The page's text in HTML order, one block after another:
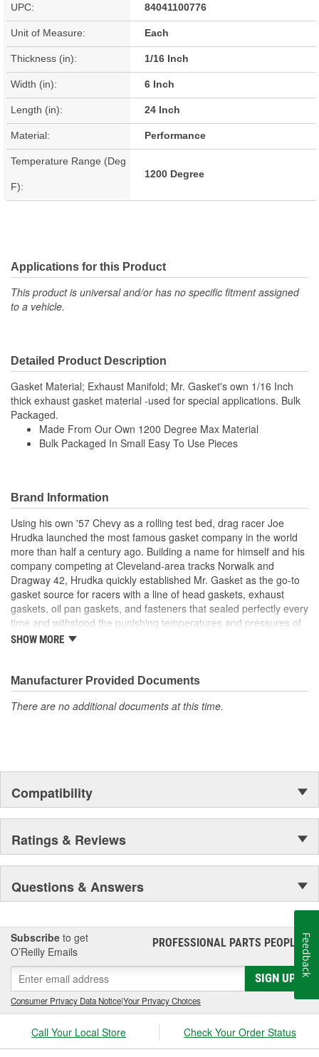
UPC: 84041100776
Unit of Measure: Each
Thickness (in): 1/16 Inch
Width (in): 6 Inch
Length (in): 24 Inch
Material: Performance
Temperature Range (Deg
F):
1200 Degree
Applications for this Product
This product is universal and/or has no specific fitment assigned
to a vehicle.
Detailed Product Description
Gasket Material; Exhaust Manifold; Mr. Gasket's own 1/16 Inch
thick exhaust gasket material -used for special applications. Bulk
Packaged.
Made From Our Own 1200 Degree Max Material
Bulk Packaged In Small Easy To Use Pieces
Brand Information
Using his own '57 Chevy as a rolling test bed, drag racer Joe
Hrudka launched the most famous gasket company in the world
more than half a century ago. Building a name for himself and his
company competing at Cleveland-area tracks Norwalk and
Dragway 42, Hrudka quickly established Mr. Gasket as the go-to
gasket source for racers with a line of head gaskets, exhaust
gaskets, oil pan gaskets, and fasteners that sealed perfectly every
time and withstood the punishing temperatures and pressures of
racing. Now an important part of Holley Performance, Mr. Gasket
gaskets that made the Mr. Gasket brand what it is today is an
endless variety of high-performance parts, including carburetor
and fuel system components, chrome-plated accessories to dress
SHOW MORE
Manufacturer Provided Documents
There are no additional documents at this time.
Compatibility
Ratings & Reviews
Questions & Answers
Subscribe to get
O’Reilly Emails
PROFESSIONAL PARTS PEOPLE®
SIGN UP
Consumer Privacy Data Notice|Your Privacy Choices
Call Your Local Store Check Your Order Status
Feedback